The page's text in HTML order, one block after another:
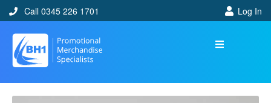
Call 0345 226 1701 Log In